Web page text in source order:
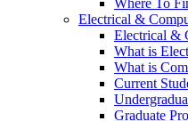
Where To
Electrical &
Electrical &
What is
What is
Current
Graduate